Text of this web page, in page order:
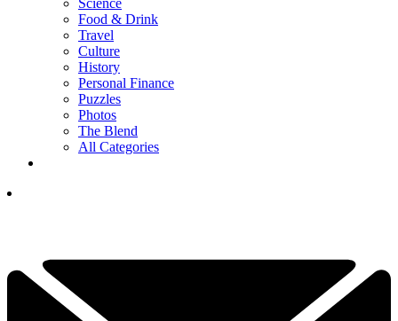
Food & Drink
Travel
Culture
History
Personal Finance
Puzzles
Photos
The Blend
All Categories